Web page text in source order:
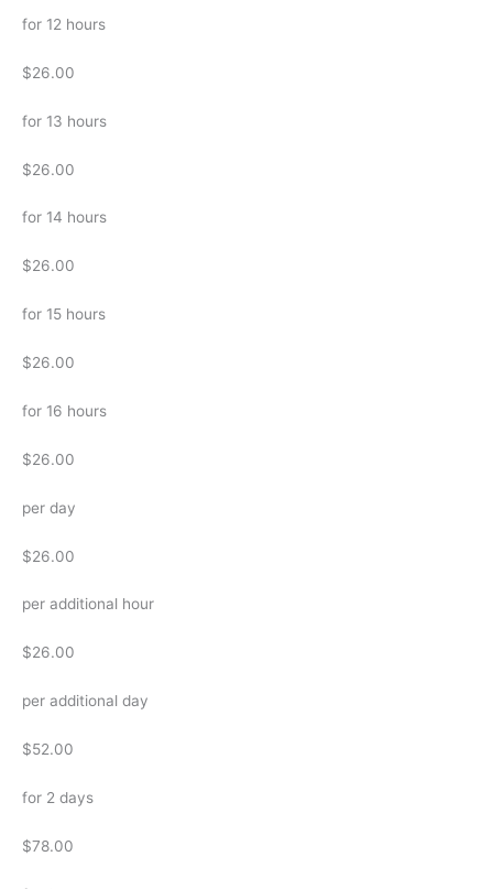
for 12 hours
$26.00
for 13 hours
$26.00
for 14 hours
$26.00
for 15 hours
$26.00
for 16 hours
$26.00
per day
$26.00
per additional hour
$26.00
per additional day
$52.00
for 2 days
$78.00